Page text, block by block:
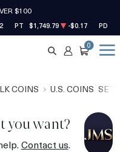
$100
PT $1,749.79 -$0.17 PD
SEARCH
ACCOUNT
CART
0
COINS U.S. COINS SET
you want?
Contact us.